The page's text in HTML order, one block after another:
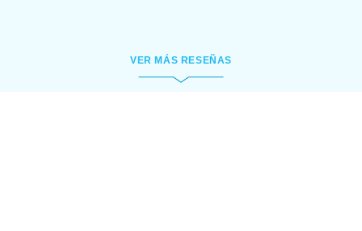
knees and were fixed with string or
VER MÁS RESEÑAS